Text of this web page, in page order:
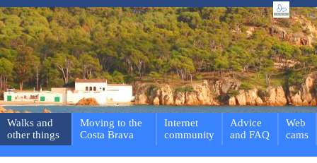
Walks and
other things
Moving to the
Costa Brava
Internet
community
Advice
and FAQ
Web
cams